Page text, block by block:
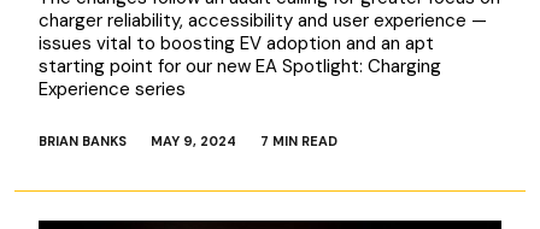
charger reliability, accessibility and user experience —
issues vital to boosting EV adoption and an apt
starting point for our new EA Spotlight: Charging
Experience series
BRIAN BANKS MAY 9, 2024 7 MIN READ